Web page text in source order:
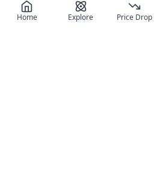
Home Explore Price Drop